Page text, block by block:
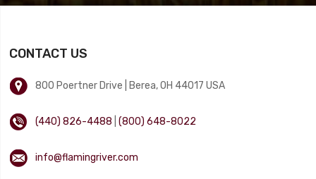
CONTACT US
800 Poertner Drive | Berea, OH 44017 USA
(440) 826-4488 |(800) 648-8022
info@flamingriver.com